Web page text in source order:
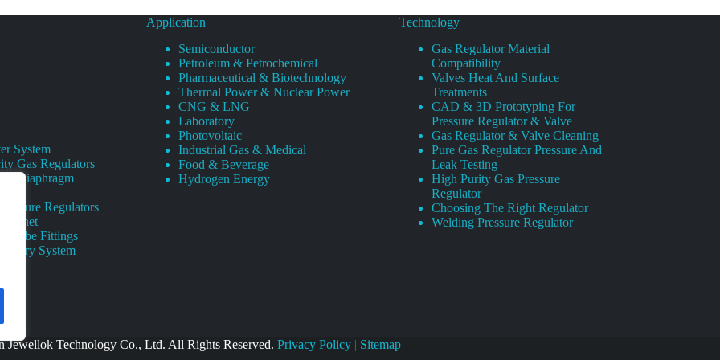
System
Gas Regulators
Diaphragm
Regulators
Tube Fittings
System
Application
Semiconductor
Petroleum & Petrochemical
Pharmaceutical & Biotechnology
Thermal Power & Nuclear Power
CNG & LNG
Laboratory
Photovoltaic
Industrial Gas & Medical
Food & Beverage
Hydrogen Energy
Technology
Gas Regulator Material
Compatibility
Valves Heat And Surface
Treatments
CAD & 3D Prototyping For
Pressure Regulator & Valve
Gas Regulator & Valve Cleaning
Pure Gas Regulator Pressure And
Leak Testing
High Purity Gas Pressure
Regulator
Choosing The Right Regulator
Welding Pressure Regulator
Jewellok Technology Co., Ltd. All Rights Reserved. Privacy Policy| Sitemap